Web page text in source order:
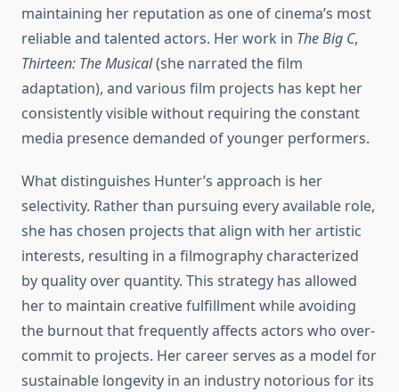
maintaining her reputation as one of cinema’s most
reliable and talented actors. Her work in The Big C,
Thirteen: The Musical(she narrated the film
adaptation), and various film projects has kept her
consistently visible without requiring the constant
media presence demanded of younger performers.
What distinguishes Hunter’s approach is her
selectivity. Rather than pursuing every available role,
she has chosen projects that align with her artistic
interests, resulting in a filmography characterized
by quality over quantity. This strategy has allowed
her to maintain creative fulfillment while avoiding
the burnout that frequently affects actors who over-
commit to projects. Her career serves as a model for
sustainable longevity in an industry notorious for its